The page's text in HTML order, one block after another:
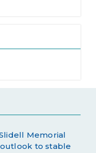
Memorial
outlook to stable